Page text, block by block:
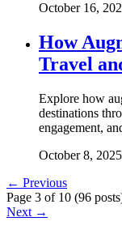
October 16,
How
Travel
Explore how
destinations
engagement,
October 8, 2025
← Previous
Page 3 of 10 (96 posts
Next →